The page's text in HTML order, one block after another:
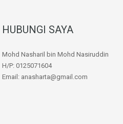
HUBUNGI SAYA
Mohd Nasharil bin Mohd Nasiruddin
H/P: 0125071604
Email: anasharta@gmail.com